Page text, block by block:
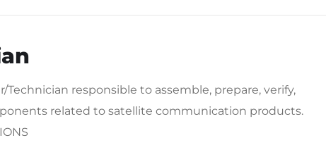
responsible to assemble, prepare, verify,
related to satellite communication products.